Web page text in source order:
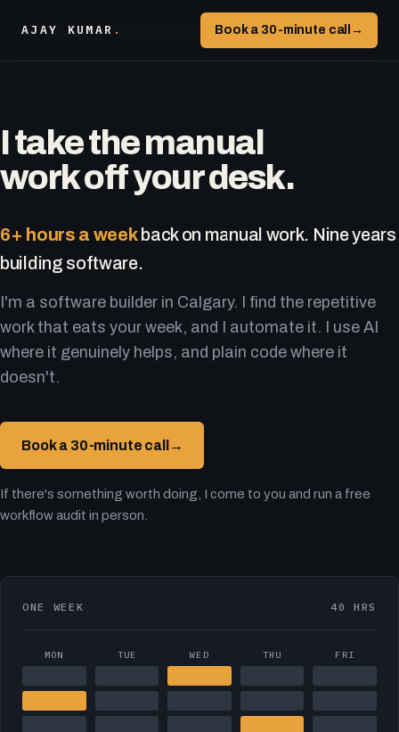
AJAY KUMAR . Book a 30-minute call →
I take the manual
work off your desk.
6+ hours a weekback on manual work. Nine years
building software.
I'm a software builder in Calgary. I find the repetitive
work that eats your week, and I automate it. I use AI
where it genuinely helps, and plain code where it
doesn't.
Book a 30-minute call →
If there's something worth doing, I come to you and run a free
workflow audit in person.
ONE WEEK 40 HRS
MON TUE WED THU FRI